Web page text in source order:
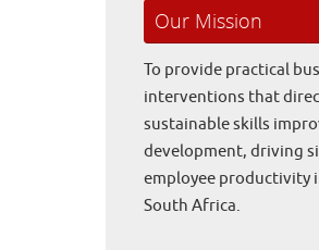
Our Mission
To provide practical
interventions that
sustainable skills
development, driving
employee productivity
South Africa.